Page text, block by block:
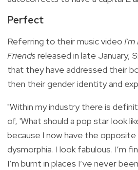
Perfect
Referring to their music video I'm
Friendsreleased in late January,
that they have addressed their
then their gender identity and
"Within my industry there is
of, 'What should a pop star look
because I now have the
dysmorphia. I look fabulous. I’m
I’m burnt in places I’ve never